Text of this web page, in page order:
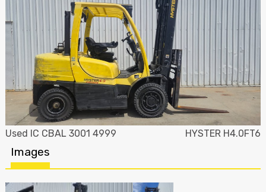
Used IC CBAL 3001 4999 HYSTER H4.0FT6
Images